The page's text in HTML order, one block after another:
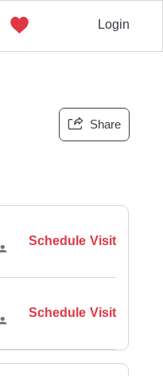
Login
Share
Schedule Visit
Schedule Visit